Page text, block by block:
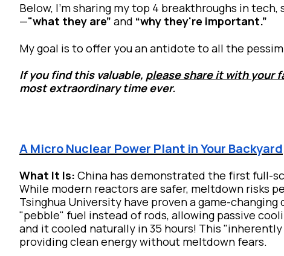
Below, I’m sharing my top 4 breakthroughs in
—"what they are” and “why they're important.”
My goal is to offer you an antidote to all the
If you find this valuable, please share it with your
most extraordinary time ever.
A Micro Nuclear Power Plant in Your Backyard
What It Is: China has demonstrated the first full-
While modern reactors are safer, meltdown risks
Tsinghua University have proven a game-
"pebble" fuel instead of rods, allowing passive
and it cooled naturally in 35 hours! This
providing clean energy without meltdown fears.